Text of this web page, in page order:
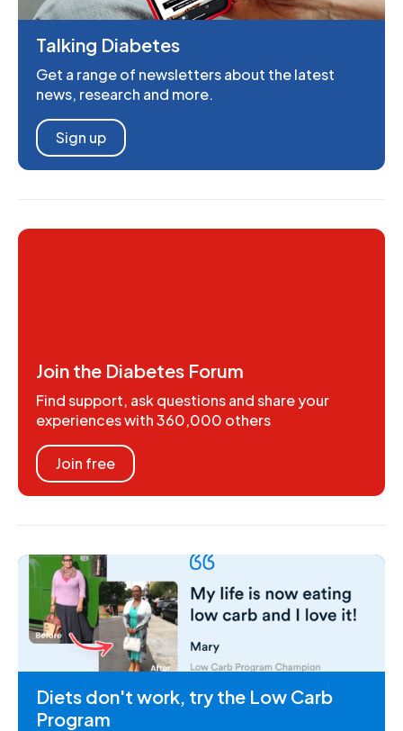
Talking Diabetes
Get a range of newsletters about the latest
news, research and more.
Sign up
Join the Diabetes Forum
Find support, ask questions and share your
experiences with 360,000 others
Join free
Diets don't work, try the Low Carb
Program